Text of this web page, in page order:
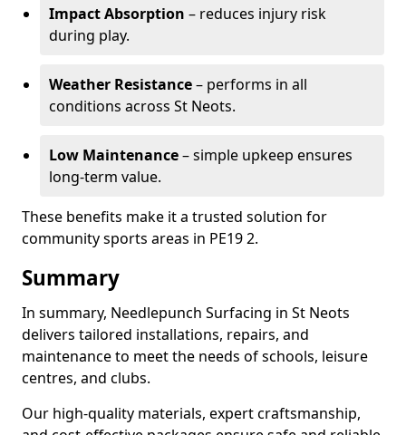
Impact Absorption – reduces injury risk
during play.
Weather Resistance– performs in all
conditions across St Neots.
Low Maintenance– simple upkeep ensures
long-term value.
These benefits make it a trusted solution for
community sports areas in PE19 2.
Summary
In summary, Needlepunch Surfacing in St Neots
delivers tailored installations, repairs, and
maintenance to meet the needs of schools, leisure
centres, and clubs.
Our high-quality materials, expert craftsmanship,